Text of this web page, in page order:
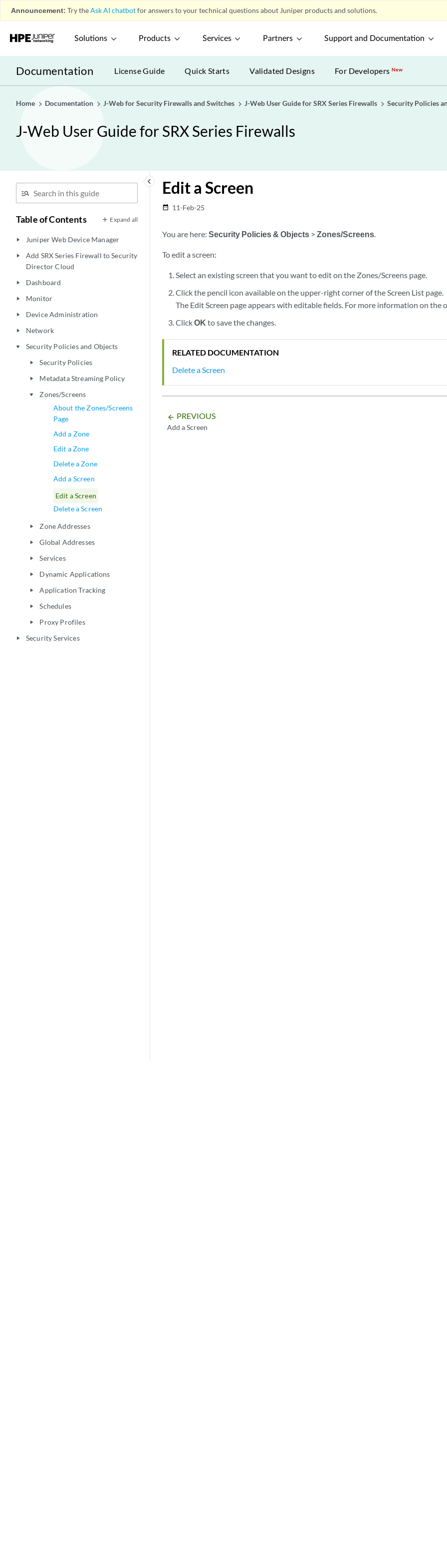
Announcement: Try theAsk AI chatbotfor answers to your technical questions about Juniper products and solutions.
Solutions Products Services Partners Support and Documentation
Documentation License Guide Quick Starts Validated Designs For DevelopersNew
Home Documentation J-Web for Security Firewalls and Switches J-Web User Guide for SRX Series Firewalls Security Policies
J-Web User Guide for SRX Series Firewalls
keyboard_arrow_left
Table of Contents Expand all
play_arrow Juniper Web Device Manager
play_arrow
Add SRX Series Firewall to Security
Director Cloud
play_arrow Dashboard
play_arrow Monitor
play_arrow Device Administration
play_arrow Network
play_arrow Security Policies and Objects
play_arrow Security Policies
play_arrow Metadata Streaming Policy
play_arrow
Zones/Screens
About the Zones/Screens
Page
Add a Zone
Edit a Zone
Delete a Zone
Add a Screen
Edit a Screen
Delete a Screen
play_arrow Zone Addresses
play_arrow Global Addresses
play_arrow Services
play_arrow Dynamic Applications
play_arrow Application Tracking
play_arrow Schedules
play_arrow Proxy Profiles
play_arrow Security Services
Edit a Screen
date_range 11-Feb-25
You are here: Security Policies & Objects > Zones/Screens.
To edit a screen:
Select an existing screen that you want to edit on the Zones/Screens page.
Click the pencil icon available on the upper-right corner of the Screen List page.
The Edit Screen page appears with editable fields. For more information on the
ClickOK to save the changes.
RELATED DOCUMENTATION
Delete a Screen
arrow_backward PREVIOUS
Add a Screen